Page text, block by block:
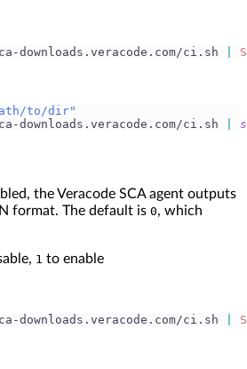
downloads.veracode.com/ci.sh
to/dir"
downloads.veracode.com/ci.sh
the Veracode SCA agent outputs
format. The default is 0, which
1 to enable
downloads.veracode.com/ci.sh